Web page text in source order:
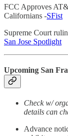
FCC Approves
Californians -SFist
Supreme Court
San Jose Spotlight
Upcoming San
Check w/
details can
Advance